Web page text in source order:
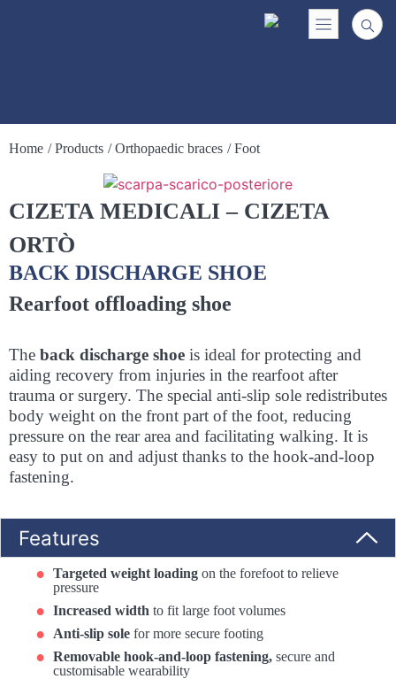
Home / Products / Orthopaedic braces / Foot
CIZETA MEDICALI – CIZETA
ORTÒ
BACK DISCHARGE SHOE
Rearfoot offloading shoe
The back discharge shoe is ideal for protecting and
aiding recovery from injuries in the rearfoot after
trauma or surgery. The special anti-slip sole redistributes
body weight on the front part of the foot, reducing
pressure on the rear area and facilitating walking. It is
easy to put on and adjust thanks to the hook-and-loop
fastening.
Features
Targeted weight loading on the forefoot to relieve
pressure
Increased width to fit large foot volumes
Anti-slip sole for more secure footing
Removable hook-and-loop fastening, secure and
customisable wearability